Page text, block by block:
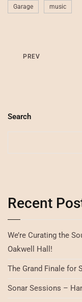
Garage music
PREV
Search
Recent
We’re Curating the
Oakwell Hall!
The Grand Finale for
Sonar Sessions –